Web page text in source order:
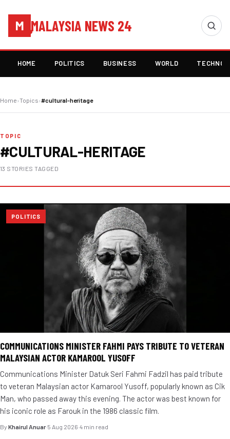
M MALAYSIA NEWS 24
HOME POLITICS BUSINESS WORLD
Home›Topics›#cultural-heritage
TOPIC
#CULTURAL-HERITAGE
13 STORIES TAGGED
POLITICS
COMMUNICATIONS MINISTER FAHMI PAYS TRIBUTE TO VETERAN
MALAYSIAN ACTOR KAMAROOL YUSOFF
Communications Minister Datuk Seri Fahmi Fadzil has paid tribute
to veteran Malaysian actor Kamarool Yusoff, popularly known as Cik
Man, who passed away this evening. The actor was best known for
his iconic role as Farouk in the 1986 classic film.
By Khairul Anuar·5 Aug 2026·4 min read